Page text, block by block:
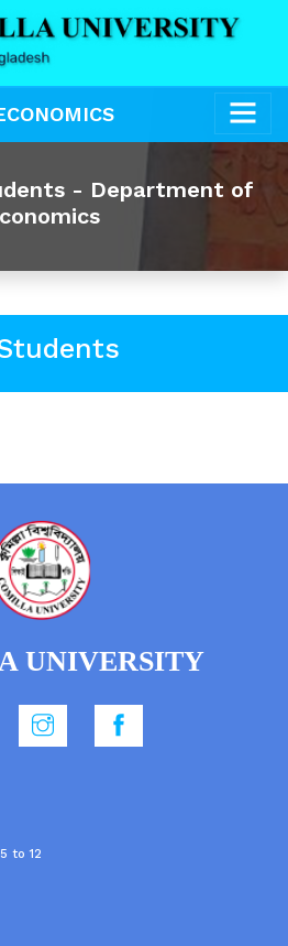
- Department of
UNIVERSITY
to 12